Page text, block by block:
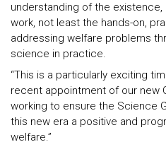
understanding of the
work, not least the hands-on,
addressing welfare problems
science in practice.
“This is a particularly exciting
recent appointment of our new
working to ensure the Science
this new era a positive and
welfare.”